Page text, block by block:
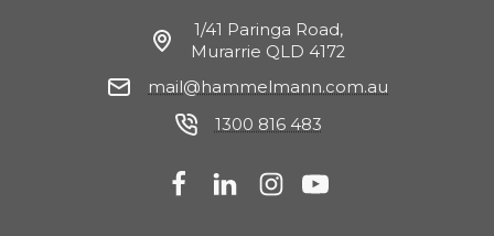
1/41 Paringa Road,
Murarrie QLD 4172
mail@hammelmann.com.au
1300 816 483